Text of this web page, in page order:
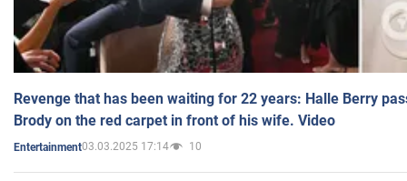
Revenge that has been waiting for 22 years: Halle Berry
Brody on the red carpet in front of his wife. Video
Entertainment03.03.2025 17:14 10